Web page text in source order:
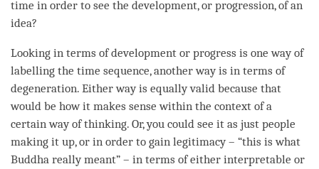
time in order to see the development, or progression, of an
idea?
Looking in terms of development or progress is one way of
labelling the time sequence, another way is in terms of
degeneration. Either way is equally valid because that
would be how it makes sense within the context of a
certain way ofthinking. Or, you could see it as just people
making it up, or in order to gain legitimacy – “this is what
Buddha really meant” – in terms of either interpretable or